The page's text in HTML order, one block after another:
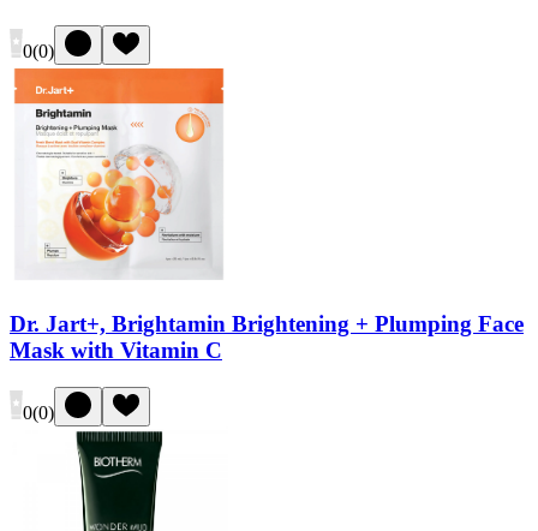
0(0)
Dr. Jart+, Brightamin Brightening + Plumping Face
Mask with Vitamin C
0(0)